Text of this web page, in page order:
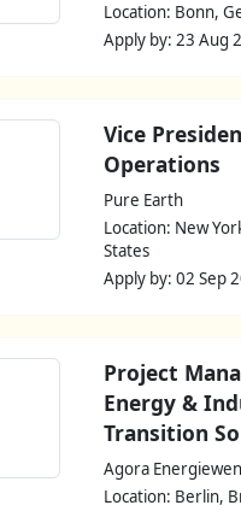
Location: Bonn,
Apply by: 23 Aug
Vice
Operations
Pure Earth
Location: New
States
Apply by: 02 Sep
Project
Energy &
Transition
Agora
Location: Berlin,